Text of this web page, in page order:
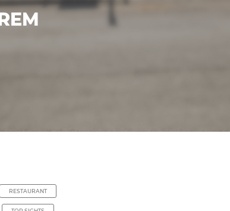
RESTAURANT